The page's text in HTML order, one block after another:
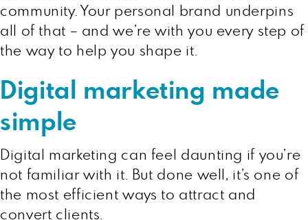
community. Your personal brand underpins
all of that – and we’re with you every step of
the way to help you shape it.
Digital marketing made
simple
Digital marketing can feel daunting if you’re
not familiar with it. But done well, it’s one of
the most efficient ways to attract and
convert clients.